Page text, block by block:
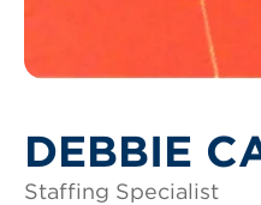
DEBBIE
Staffing Specialist